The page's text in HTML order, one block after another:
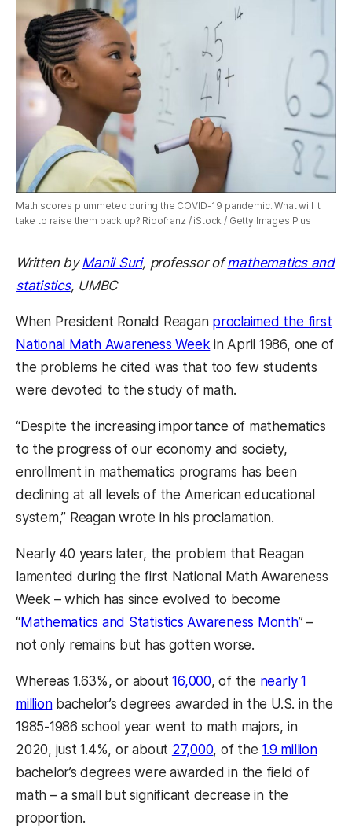
Math scores plummeted during the COVID-19 pandemic. What will it
take to raise them back up? Ridofranz / iStock / Getty Images Plus
Written byManil Suri, professor ofmathematics and
statistics, UMBC
When President Ronald Reagan proclaimed the first
National Math Awareness Week in April 1986, one of
the problems he cited was that too few students
were devoted to the study of math.
“Despite the increasing importance of mathematics
to the progress of our economy and society,
enrollment in mathematics programs has been
declining at all levels of the American educational
system,” Reagan wrote in his proclamation.
Nearly 40 years later, the problem that Reagan
lamented during the first National Math Awareness
Week – which has since evolved to become
“Mathematics and Statistics Awareness Month” –
not only remains but has gotten worse.
Whereas 1.63%, or about16,000, of the nearly 1
millionbachelor’s degrees awarded in the U.S. in the
1985-1986 school year went to math majors, in
2020, just 1.4%, or about 27,000, of the1.9 million
bachelor’s degrees were awarded in the field of
math – a small but significant decrease in the
proportion.